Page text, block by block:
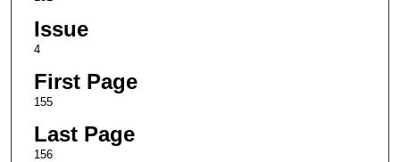
Issue
4
First Page
155
Last Page
156